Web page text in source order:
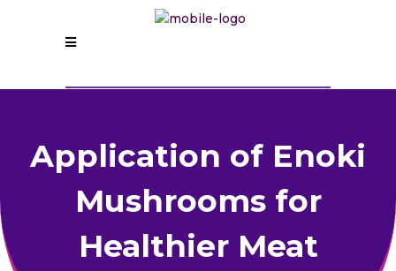
Application of Enoki
Mushrooms for
Healthier Meat